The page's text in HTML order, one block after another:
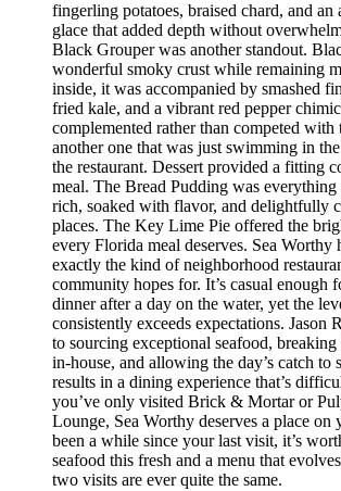
fingerling potatoes, braised chard, and
glace that added depth without
Black Grouper was another standout.
wonderful smoky crust while remaining
inside, it was accompanied by smashed
fried kale, and a vibrant red pepper
complemented rather than competed
another one that was just swimming in
the restaurant. Dessert provided a fitting
meal. The Bread Pudding was
rich, soaked with flavor, and delightfully
places. The Key Lime Pie offered the
every Florida meal deserves. Sea Worthy
exactly the kind of neighborhood
community hopes for. It’s casual enough
dinner after a day on the water, yet the
consistently exceeds expectations. Jason
to sourcing exceptional seafood,
in-house, and allowing the day’s catch to
results in a dining experience that’s
you’ve only visited Brick & Mortar or
Lounge, Sea Worthy deserves a place on
been a while since your last visit, it’s
seafood this fresh and a menu that
two visits are ever quite the same.